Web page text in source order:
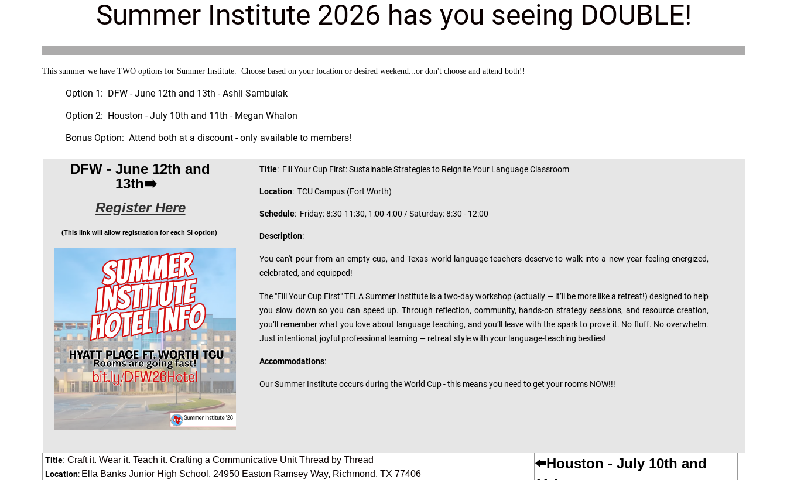
Summer Institute 2026 has you seeing DOUBLE!
This summer we have TWO options for Summer Institute. Choose based on your location or desired weekend...or don't choose and attend both!!
Option 1: DFW - June 12th and 13th - Ashli Sambulak
Option 2: Houston - July 10th and 11th - Megan Whalon
Bonus Option: Attend both at a discount - only available to members!
DFW - June 12th and
13th➡️
Register Here
(This link will allow registration for each SI option)
Title: Fill Your Cup First: Sustainable Strategies to Reignite Your Language Classroom
Location: TCU Campus (Fort Worth)
Schedule: Friday: 8:30-11:30, 1:00-4:00 / Saturday: 8:30 - 12:00
Description:
You can't pour from an empty cup, and Texas world language teachers deserve to walk into a new year feeling energized,
celebrated, and equipped!
The "Fill Your Cup First" TFLA Summer Institute is a two-day workshop (actually — it’ll be more like a retreat!) designed to help
you slow down so you can speed up. Through reflection, community, hands-on strategy sessions, and resource creation,
you’ll remember what you love about language teaching, and you’ll leave with the spark to prove it. No fluff. No overwhelm.
Just intentional, joyful professional learning — retreat style with your language-teaching besties!
Accommodations:
Our Summer Institute occurs during the World Cup - this means you need to get your rooms NOW!!!
Title: Craft it. Wear it. Teach it. Crafting a Communicative Unit Thread by Thread
Location: Ella Banks Junior High School, 24950 Easton Ramsey Way, Richmond, TX 77406
⬅️Houston - July 10th and